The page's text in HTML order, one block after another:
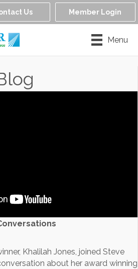
Us Member Login
Menu
Khalilah Jones, joined Steve
about her award winning